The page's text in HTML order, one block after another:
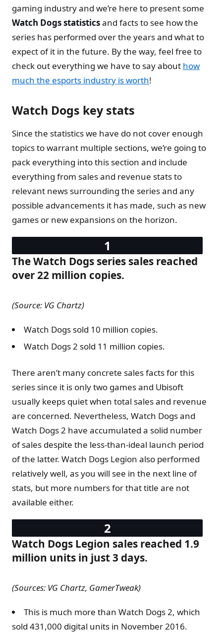
gaming industry and we’re here to present some
Watch Dogs statisticsand facts to see how the
series has performed over the years and what to
expect of it in the future. By the way, feel free to
check out everything we have to say about how
much the esports industry is worth!
Watch Dogs key stats
Since the statistics we have do not cover enough
topics to warrant multiple sections, we’re going to
pack everything into this section and include
everything from sales and revenue stats to
relevant news surrounding the series and any
possible advancements it has made, such as new
games or new expansions on the horizon.
The Watch Dogs series sales reached
over 22 million copies.
(Source: VG Chartz)
Watch Dogs sold 10 million copies.
Watch Dogs 2 sold 11 million copies.
There aren’t many concrete sales facts for this
series since it is only two games and Ubisoft
usually keeps quiet when total sales and revenue
are concerned. Nevertheless, Watch Dogs and
Watch Dogs 2 have accumulated a solid number
of sales despite the less-than-ideal launch period
of the latter. Watch Dogs Legion also performed
relatively well, as you will see in the next line of
stats, but more numbers for that title are not
available either.
Watch Dogs Legion sales reached 1.9
million units in just 3 days.
(Sources: VG Chartz, GamerTweak)
This is much more than Watch Dogs 2, which
sold 431,000 digital units in November 2016.